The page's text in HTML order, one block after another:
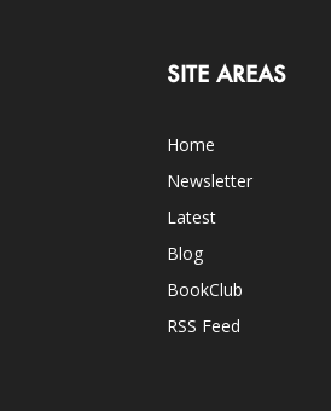
SITE AREAS
Home
Newsletter
Latest
Blog
BookClub
RSS Feed